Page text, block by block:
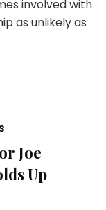
involved with
as unlikely as
Joe
Up